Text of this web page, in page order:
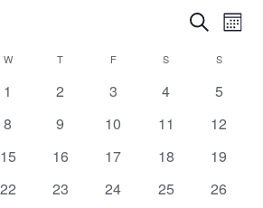
AND
Search
W WEDNESDAY
T THURSDAY
FFRIDAY S SATURDAYSSUNDAY
0
1
0
2
0
3
0
4
0
5
0
8
0
9
0
10
0
11
0
12
0
15
0
16
0
17
0
18
0
19
0
22
0
23
0
24
0
25
0
26